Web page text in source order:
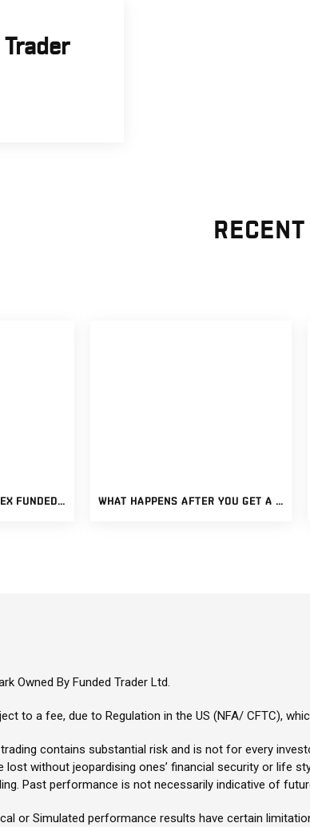
Trader
THE TRUTH ABOUT FOREX FUNDED ACCOUNTS: WHAT TRADERS SHOULD KNOW WHAT HAPPENS AFTER YOU GET A FULLY FUNDED FOREX ACCOUNT?
Owned By Funded Trader Ltd.
to a fee, due to Regulation in the US (NFA/ CFTC),
contains substantial risk and is not for every
lost without jeopardising ones’ financial security or life
Past performance is not necessarily indicative of
or Simulated performance results have certain